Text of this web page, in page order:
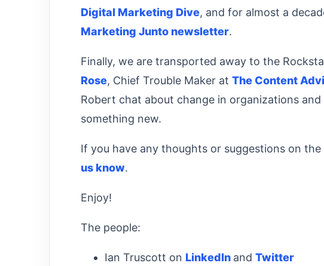
Digital Marketing Dive, and for almost a
Marketing Junto newsletter.
Finally, we are transported away to the
Rose, Chief Trouble Maker at The Content
Robert chat about change in organizations
something new.
If you have any thoughts or suggestions on the
us know.
Enjoy!
The people:
Ian Truscott on LinkedIn and Twitter